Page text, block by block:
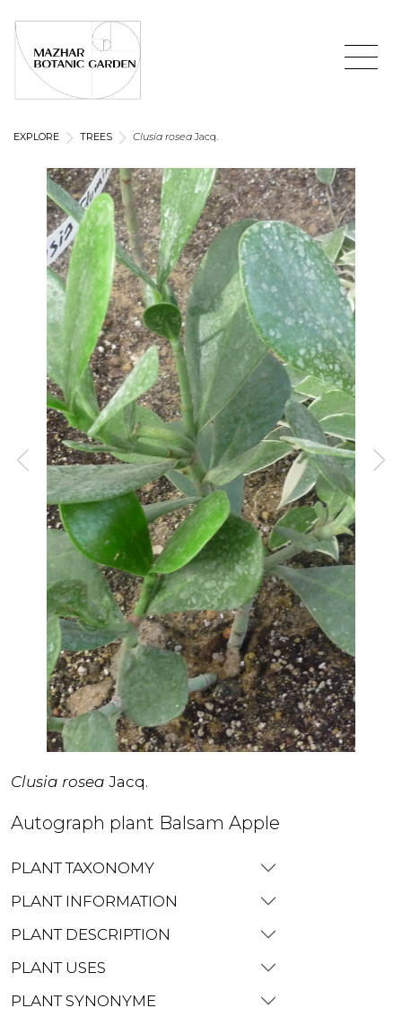
EXPLORE TREES Clusia roseaJacq.
Clusia rosea Jacq.
Autograph plant Balsam Apple
PLANT TAXONOMY
PLANT INFORMATION
PLANT DESCRIPTION
PLANT USES
PLANT SYNONYME